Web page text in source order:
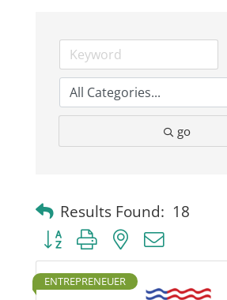
Contact
Join
go
Results Found: 18
Button group with nested dropdown
ENTREPRENEUER